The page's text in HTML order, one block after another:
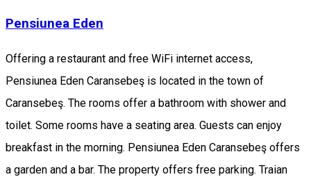
Pensiunea Eden
Offering a restaurant and free WiFi internet access,
Pensiunea Eden Caransebeş is located in the town of
Caransebeş. The rooms offer a bathroom with shower and
toilet. Some rooms have a seating area. Guests can enjoy
breakfast in the morning. Pensiunea Eden Caransebeş offers
a garden and a bar. The property offers free parking. Traian